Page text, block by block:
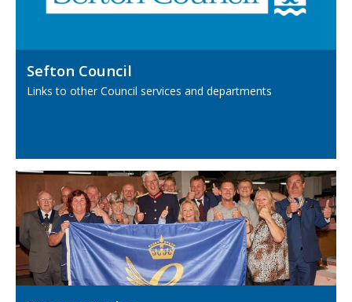
Sefton Council
Links to other Council services and departments